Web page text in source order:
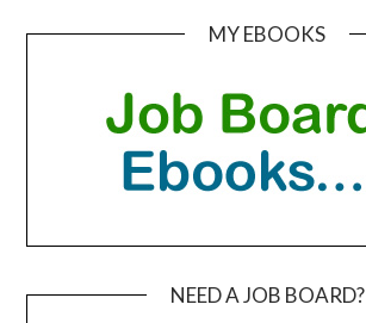
MY EBOOKS
NEED A JOB BOARD?